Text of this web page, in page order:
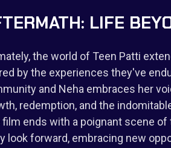
LIFE
the world of Teen Patti
by the experiences they've
and Neha embraces her
redemption, and the
film ends with a poignant scene
look forward, embracing new